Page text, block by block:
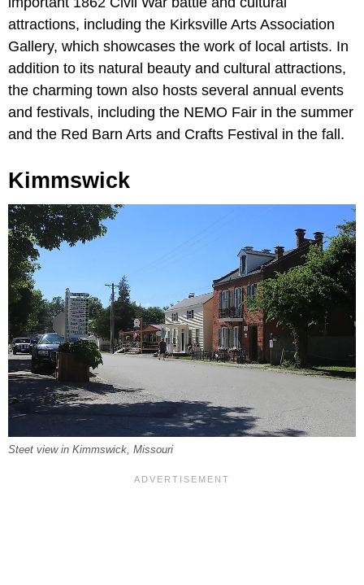
attractions, including the Kirksville Arts Association
Gallery, which showcases the work of local artists. In
addition to its natural beauty and cultural attractions,
the charming town also hosts several annual events
and festivals, including the NEMO Fair in the summer
and the Red Barn Arts and Crafts Festival in the fall.
Kimmswick
Steet view in Kimmswick, Missouri